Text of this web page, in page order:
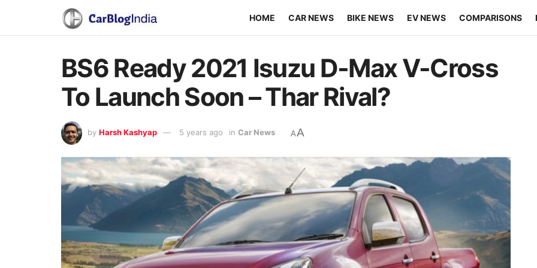
HOME CAR NEWS BIKE NEWS EV NEWS COMPARISONS
BS6 Ready 2021 Isuzu D-Max V-Cross
To Launch Soon – Thar Rival?
by Harsh Kashyap 5 years ago in Car News AA